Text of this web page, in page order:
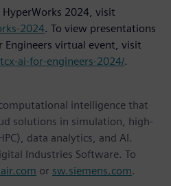
2024, visit
2024. To view presentations
Engineers virtual event, visit
ai-for-engineers-2024/.
intelligence that
solutions in simulation, high-
data analytics, and AI.
Industries Software. To
or sw.siemens.com.